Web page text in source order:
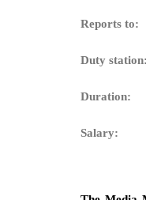
Duty